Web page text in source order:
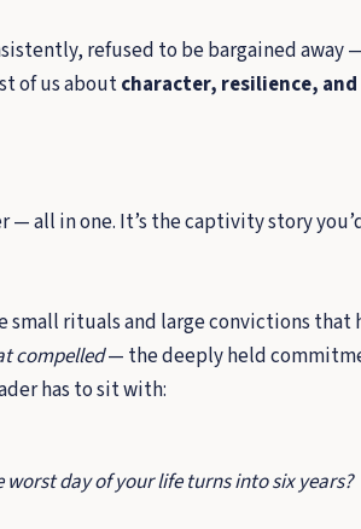
refused to be bargained away
of us aboutcharacter, resilience,
all in one. It’s the captivity story
rituals and large convictions
compelled— the deeply held
has to sit with:
day of your life turns into six years?